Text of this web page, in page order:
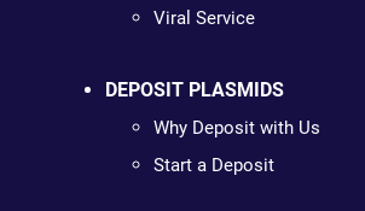
Viral Service
DEPOSIT PLASMIDS
Why Deposit with Us
Start a Deposit